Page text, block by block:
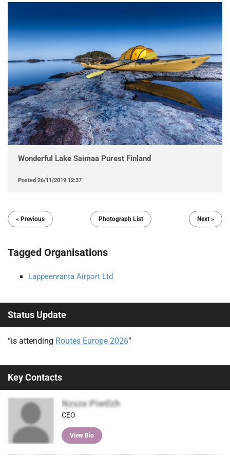
Wonderful Lake Saimaa Purest Finland
Posted 26/11/2019 12:37
Next »
« Previous Photograph List
Tagged Organisations
Lappeenranta Airport Ltd
Status Update
“is attending Routes Europe 2026”
Key Contacts
Nzsze Piwtlzh
CEO
View Bio